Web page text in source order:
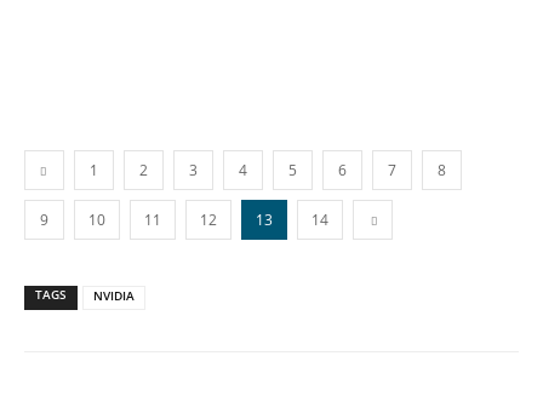
1 2 3 4 5 6 7 8
9 10 11 12 13 14
TAGS NVIDIA